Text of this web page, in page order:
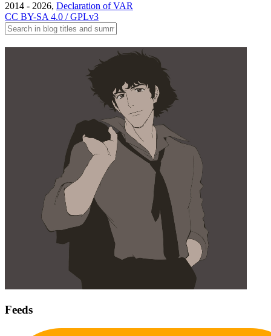
2014 - 2026, Declaration of VAR
CC BY-SA 4.0 / GPLv3
Feeds